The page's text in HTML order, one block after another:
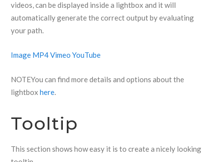
videos, can be displayed inside a lightbox and it will
automatically generate the correct output by evaluating
your path.
Image MP4Vimeo YouTube
NOTEYou can find more details and options about the
lightboxhere.
Tooltip
This section shows how easy it is to create a nicely looking